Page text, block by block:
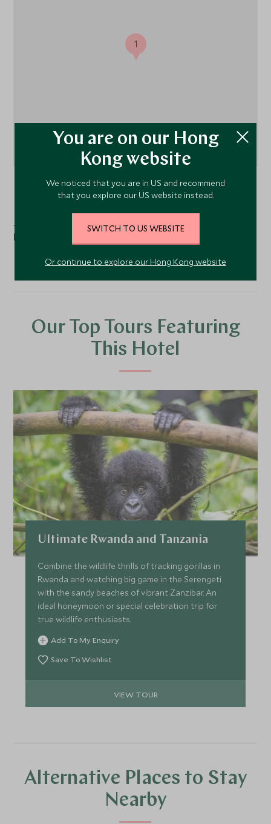
Zanzibar Coast, Tanzania
Just a one-hour drive from Stone Town, Xanadu Villas is
located near Dongwe on Zanzibar's east coast.
1
Our Top Tours Featuring
This Hotel
Ultimate Rwanda and Tanzania
Combine the wildlife thrills of tracking gorillas in
Rwanda and watching big game in the Serengeti
with the sandy beaches of vibrant Zanzibar. An
ideal honeymoon or special celebration trip for
true wildlife enthusiasts.
Add To My Enquiry
Save To Wishlist
VIEW TOUR
Alternative Places to Stay
Nearby
You are on our Hong
Kong website
We noticed that you are in US and recommend
that you explore our US website instead.
SWITCH TO US WEBSITE
Or continue to explore our Hong Kong website